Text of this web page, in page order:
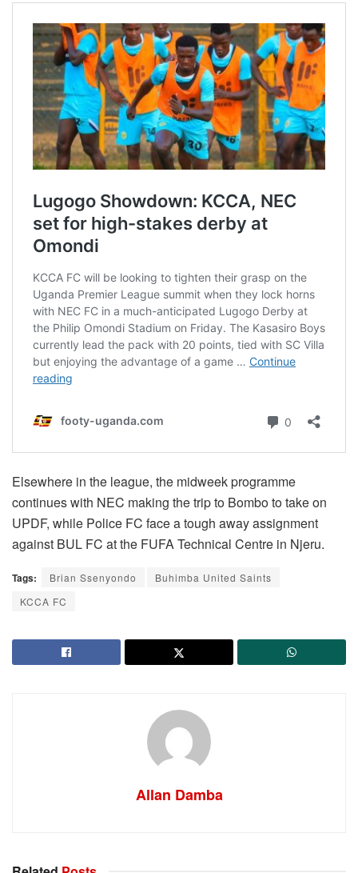
Elsewhere in the league, the midweek programme
continues with NEC making the trip to Bombo to take on
UPDF, while Police FC face a tough away assignment
against BUL FC at the FUFA Technical Centre in Njeru.
Tags: Brian Ssenyondo
Buhimba United Saints
KCCA FC
Allan Damba